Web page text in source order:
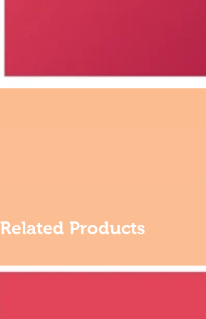
Related Products